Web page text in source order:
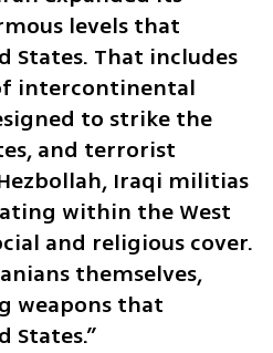
levels that
States. That includes
intercontinental
to strike the
and terrorist
Iraqi militias
within the West
and religious cover.
themselves,
weapons that
States.”